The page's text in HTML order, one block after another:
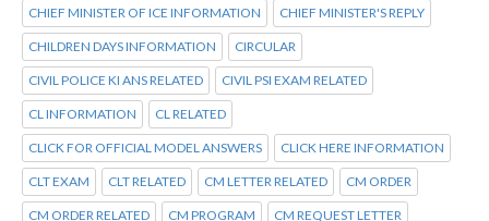
CHIEF MINISTER OF ICE INFORMATION CHIEF MINISTER'S REPLY
CHILDREN DAYS INFORMATION CIRCULAR
CIVIL POLICE KI ANS RELATED CIVIL PSI EXAM RELATED
CL INFORMATION CL RELATED
CLICK FOR OFFICIAL MODEL ANSWERS CLICK HERE INFORMATION
CLT EXAM CLT RELATED CM LETTER RELATED CM ORDER
CM ORDER RELATED CM PROGRAM CM REQUEST LETTER